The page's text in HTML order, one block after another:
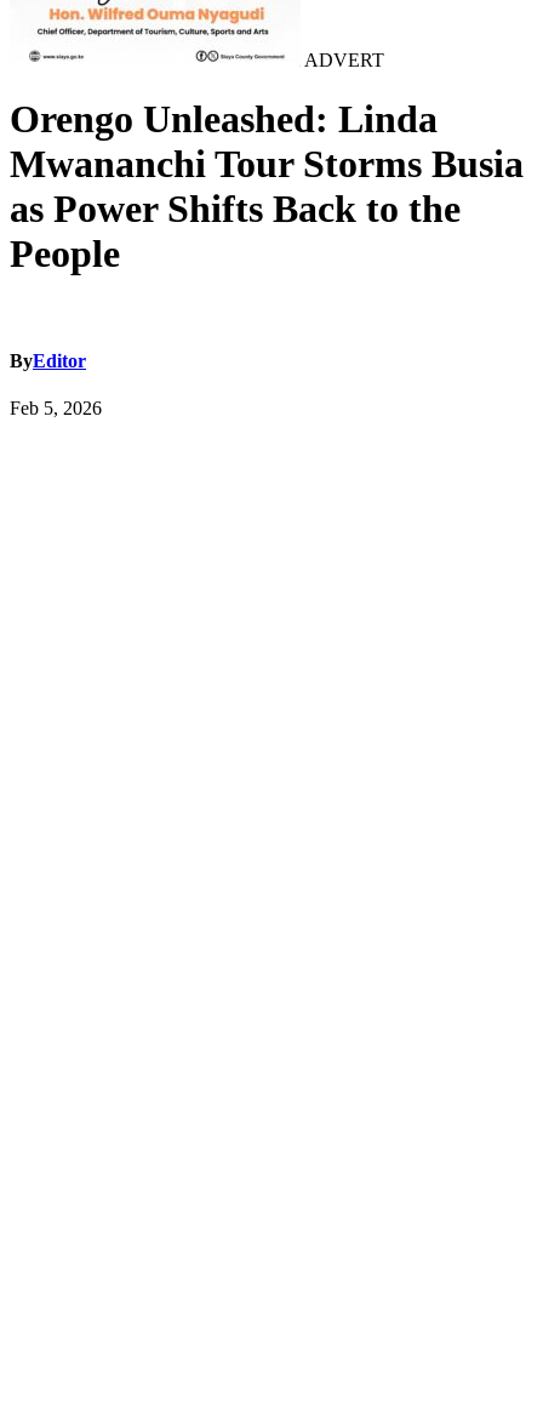
ADVERT
Orengo Unleashed: Linda
Mwananchi Tour Storms Busia
as Power Shifts Back to the
People
ByEditor
Feb 5, 2026